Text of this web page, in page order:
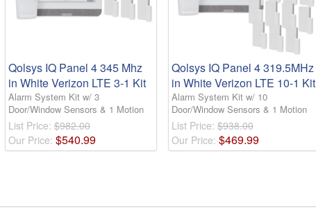
Qolsys IQ Panel 4 345 Mhz
in White Verizon LTE 3-1 Kit
Alarm System Kit w/ 3
Door/Window Sensors & 1 Motion
List Price: $982.00
Our Price: $540.99
Qolsys IQ Panel 4 319.5MHz
in White Verizon LTE 10-1 Kit
Alarm System Kit w/ 10
Door/Window Sensors & 1 Motion
List Price: $938.00
Our Price: $469.99